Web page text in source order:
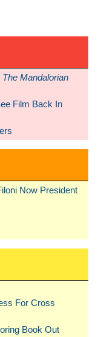
Mandalorian
Film Back In
Now President
For Cross
Book Out